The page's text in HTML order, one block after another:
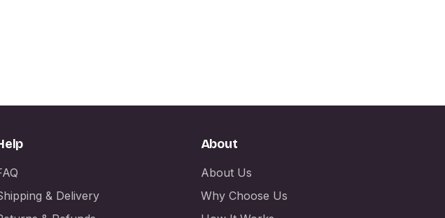
& Delivery
About
About Us
Why Choose Us